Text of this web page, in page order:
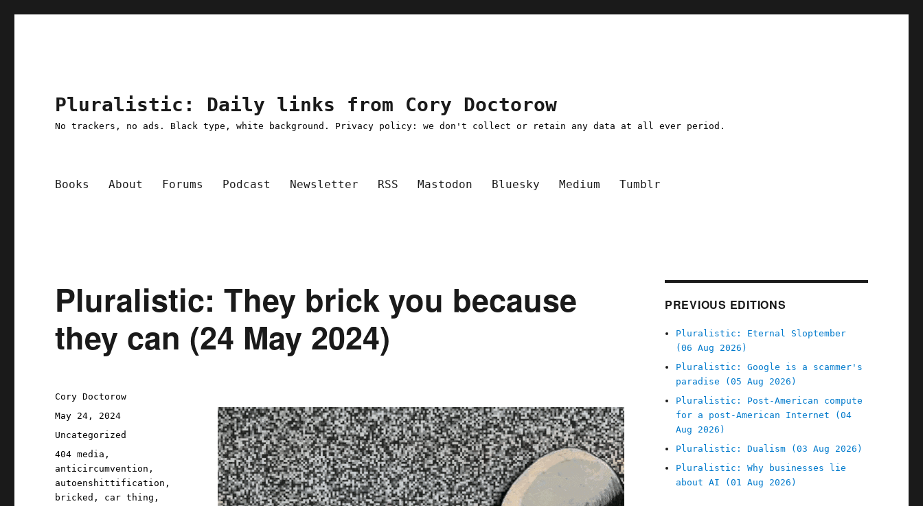
Pluralistic: Daily links from Cory Doctorow
No trackers, no ads. Black type, white background. Privacy policy: we don't collect or retain any data at all ever period.
Books About Forums Podcast Newsletter RSS Mastodon Bluesky Medium Tumblr
Pluralistic: They brick you because
they can (24 May 2024)
Author
Cory Doctorow
Posted
on
May 24, 2024
Categories
Uncategorized
Tags
404 media ,
anticircumvention ,
autoenshittification ,
bricked , car thing ,
PREVIOUS EDITIONS
Pluralistic: Eternal Sloptember
(06 Aug 2026)
Pluralistic: Google is a scammer's
paradise (05 Aug 2026)
Pluralistic: Post-American compute
for a post-American Internet (04
Aug 2026)
Pluralistic: Dualism (03 Aug 2026)
Pluralistic: Why businesses lie
about AI (01 Aug 2026)